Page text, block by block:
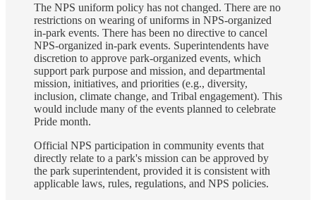
The NPS uniform policy has not changed. There are no
restrictions on wearing of uniforms in NPS-organized
in-park events. There has been no directive to cancel
NPS-organized in-park events. Superintendents have
discretion to approve park-organized events, which
support park purpose and mission, and departmental
mission, initiatives, and priorities (e.g., diversity,
inclusion, climate change, and Tribal engagement). This
would include many of the events planned to celebrate
Pride month.
Official NPS participation in community events that
directly relate to a park's mission can be approved by
the park superintendent, provided it is consistent with
applicable laws, rules, regulations, and NPS policies.